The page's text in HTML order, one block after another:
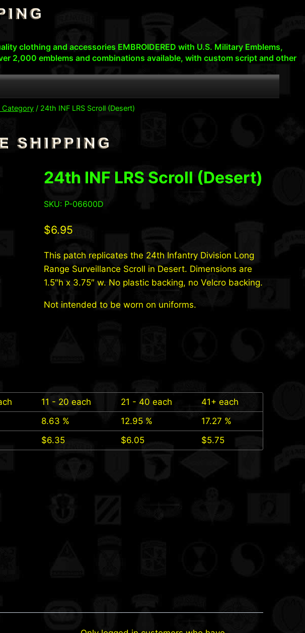
clothing and accessories EMBROIDERED with U.S. Military Emblems,
2,000 emblems and combinations available, with custom script and other
Category / 24th INF LRS Scroll (Desert)
24th INF LRS Scroll (Desert)
SKU: P-06600D
$6.95
This patch replicates the 24th Infantry Division Long
Range Surveillance Scroll in Desert. Dimensions are
1.5″h x 3.75″ w. No plastic backing, no Velcro backing.
Not intended to be worn on uniforms.
11 - 20 each
8.63 %
$6.35
21 - 40 each
12.95 %
$6.05
41+ each
17.27 %
$5.75